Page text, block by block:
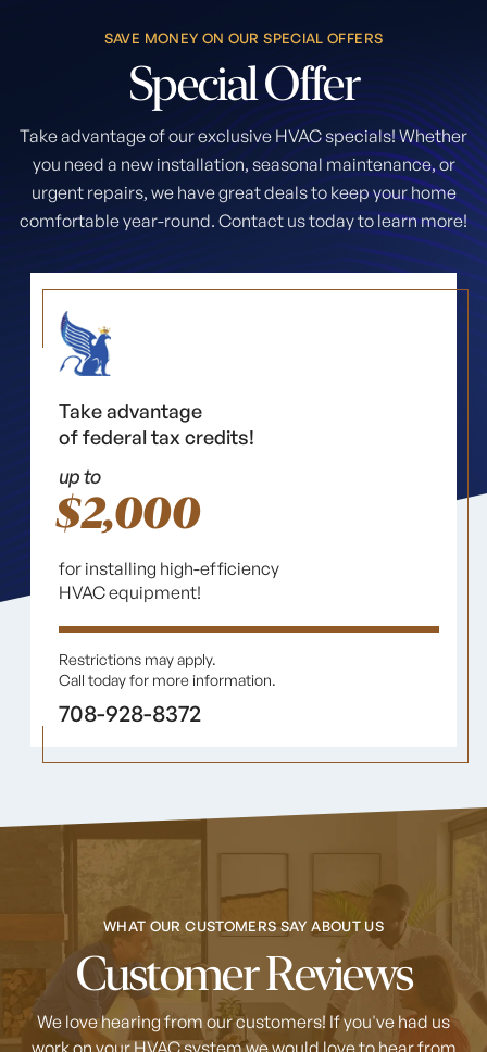
SAVE MONEY ON OUR SPECIAL OFFERS
SpecialOffer
Take advantage of our exclusive HVAC specials! Whether
you need a new installation, seasonal maintenance, or
urgent repairs, we have great deals to keep your home
comfortable year-round. Contact us today to learn more!
Take advantage
of federal tax credits!
up to
$2,000
for installing high-efficiency
HVAC equipment!
Restrictions may apply.
Call today for more information.
708-928-8372
WHAT OUR CUSTOMERS SAY ABOUT US
Customer Reviews
We love hearing from our customers! If you've had us
work on your HVAC systemwe would love to hear from